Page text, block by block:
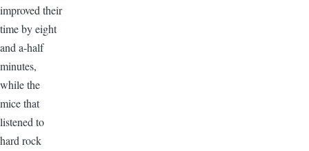
improved their
time by eight
and a-half
minutes,
while the
mice that
listened to
hard rock